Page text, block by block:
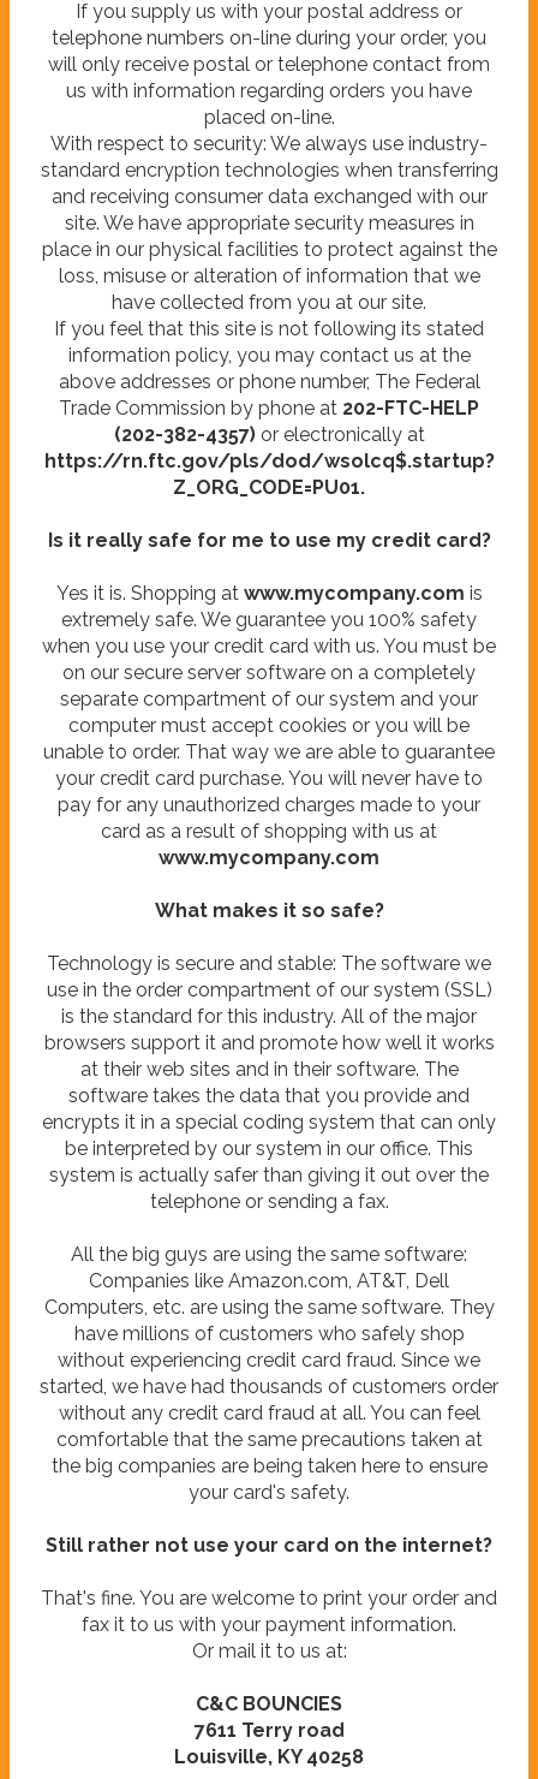
If you supply us with your postal address or
telephone numbers on-line during your order, you
will only receive postal or telephone contact from
us with information regarding orders you have
placed on-line.
With respect to security: We always use industry-
standard encryption technologies when transferring
and receiving consumer data exchanged with our
site. We have appropriate security measures in
place in our physical facilities to protect against the
loss, misuse or alteration of information that we
have collected from you at our site.
If you feel that this site is not following its stated
information policy, you may contact us at the
above addresses or phone number, The Federal
Trade Commission by phone at 202-FTC-HELP
(202-382-4357)or electronically at
https://rn.ftc.gov/pls/dod/wsolcq$.startup?
Z_ORG_CODE=PU01.
Is it really safe for me to use my credit card?
Yes it is. Shopping at www.mycompany.com is
extremely safe. We guarantee you 100% safety
when you use your credit card with us. You must be
on our secure server software on a completely
separate compartment of our system and your
computer must accept cookies or you will be
unable to order. That way we are able to guarantee
your credit card purchase. You will never have to
pay for any unauthorized charges made to your
card as a result of shopping with us at
www.mycompany.com
What makes it so safe?
Technology is secure and stable: The software we
use in the order compartment of our system (SSL)
is the standard for this industry. All of the major
browsers support it and promote how well it works
at their web sites and in their software. The
software takes the data that you provide and
encrypts it in a special coding system that can only
be interpreted by our system in our office. This
system is actually safer than giving it out over the
telephone or sending a fax.
All the big guys are using the same software:
Companies like Amazon.com, AT&T, Dell
Computers, etc. are using the same software. They
have millions of customers who safely shop
without experiencing credit card fraud. Since we
started, we have had thousands of customers order
without any credit card fraud at all. You can feel
comfortable that the same precautions taken at
the big companies are being taken here to ensure
your card's safety.
Still rather not use your card on the internet?
That's fine. You are welcome to print your order and
fax it to us with your payment information.
Or mail it to us at:
C&C BOUNCIES
7611 Terry road
Louisville, KY 40258